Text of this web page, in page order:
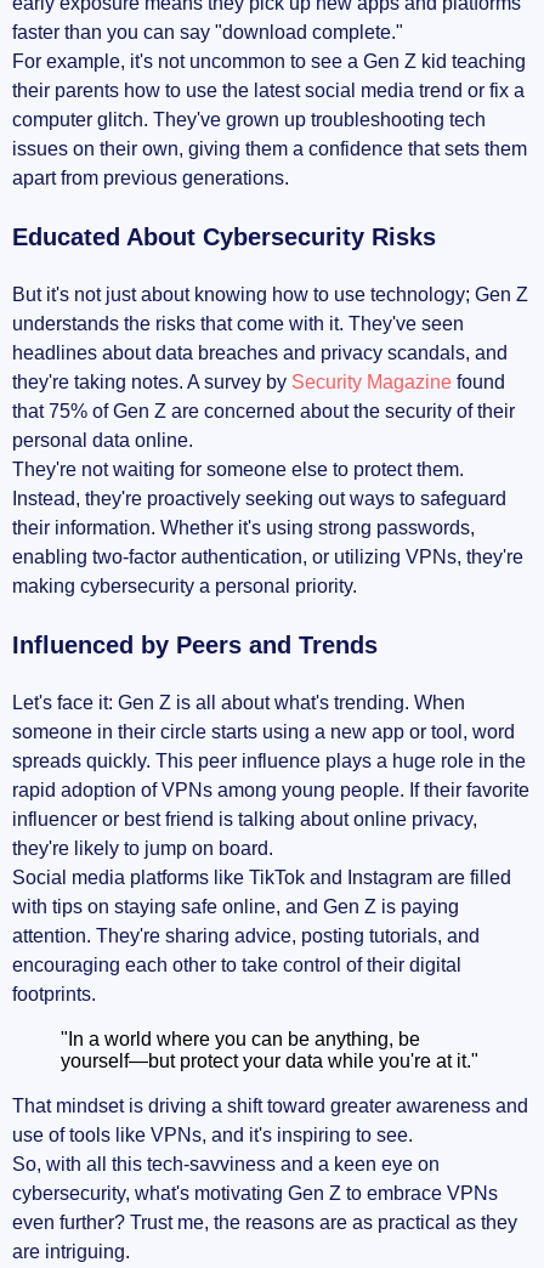
faster than you can say "download complete."
For example, it's not uncommon to see a Gen Z kid teaching
their parents how to use the latest social media trend or fix a
computer glitch. They've grown up troubleshooting tech
issues on their own, giving them a confidence that sets them
apart from previous generations.
Educated About Cybersecurity Risks
But it's not just about knowing how to use technology; Gen Z
understands the risks that come with it. They've seen
headlines about data breaches and privacy scandals, and
they're taking notes. A survey by Security Magazine found
that 75% of Gen Z are concerned about the security of their
personal data online.
They're not waiting for someone else to protect them.
Instead, they're proactively seeking out ways to safeguard
their information. Whether it's using strong passwords,
enabling two-factor authentication, or utilizing VPNs, they're
making cybersecurity a personal priority.
Influenced by Peers and Trends
Let's face it: Gen Z is all about what's trending. When
someone in their circle starts using a new app or tool, word
spreads quickly. This peer influence plays a huge role in the
rapid adoption of VPNs among young people. If their favorite
influencer or best friend is talking about online privacy,
they're likely to jump on board.
Social media platforms like TikTok and Instagram are filled
with tips on staying safe online, and Gen Z is paying
attention. They're sharing advice, posting tutorials, and
encouraging each other to take control of their digital
footprints.
"In a world where you can be anything, be
yourself—but protect your data while you're at it."
That mindset is driving a shift toward greater awareness and
use of tools like VPNs, and it's inspiring to see.
So, with all this tech-savviness and a keen eye on
cybersecurity, what's motivating Gen Z to embrace VPNs
even further? Trust me, the reasons are as practical as they
are intriguing.